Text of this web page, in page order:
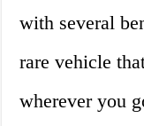
with several
rare vehicle
wherever you